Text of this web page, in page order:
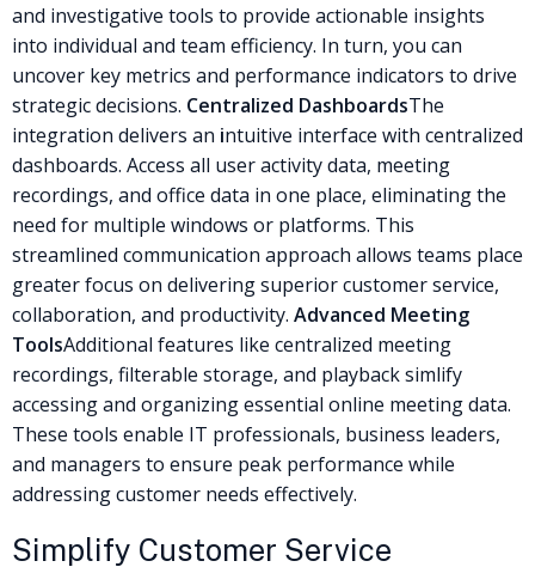
and investigative tools to provide actionable insights
into individual and team efficiency. In turn, you can
uncover key metrics and performance indicators to drive
strategic decisions. Centralized DashboardsThe
integration delivers an intuitive interface with centralized
dashboards. Access all user activity data, meeting
recordings, and office data in one place, eliminating the
need for multiple windows or platforms. This
streamlined communication approach allows teams place
greater focus on delivering superior customer service,
collaboration, and productivity. Advanced Meeting
ToolsAdditional features like centralized meeting
recordings, filterable storage, and playback simlify
accessing and organizing essential online meeting data.
These tools enable IT professionals, business leaders,
and managers to ensure peak performance while
addressing customer needs effectively.
Simplify Customer Service